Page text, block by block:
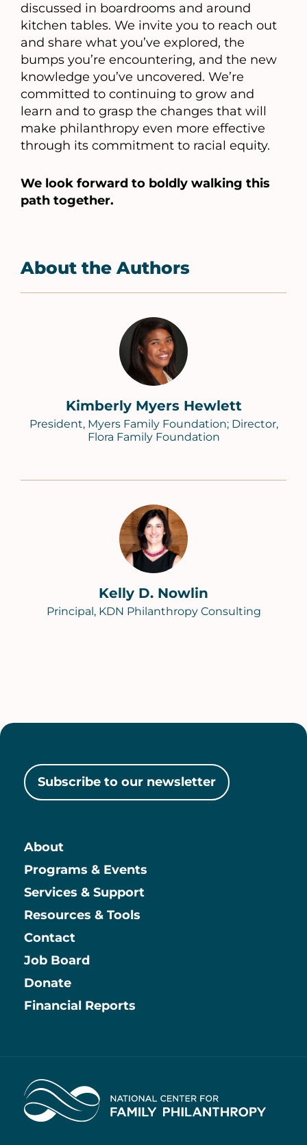
discussed in boardrooms and around
kitchen tables. We invite you to reach out
and share what you’ve explored, the
bumps you’re encountering, and the new
knowledge you’ve uncovered. We’re
committed to continuing to grow and
learn and to grasp the changes that will
make philanthropy even more effective
through its commitment to racial equity.
We look forward to boldly walking this
path together.
About the Authors
Kimberly Myers Hewlett
President, Myers Family Foundation; Director,
Flora Family Foundation
Kelly D. Nowlin
Principal, KDN Philanthropy Consulting
Subscribe to our newsletter
Main
About
Programs & Events
Services & Support
Resources & Tools
Contact
Information
Job Board
Donate
Financial Reports
Home